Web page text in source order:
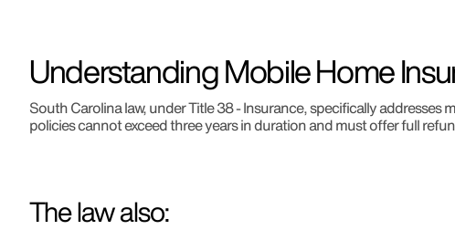
Understanding Mobile Home
South Carolina law, under Title 38 - Insurance, specifically
policies cannot exceed three years in duration and must offer full
The law also: